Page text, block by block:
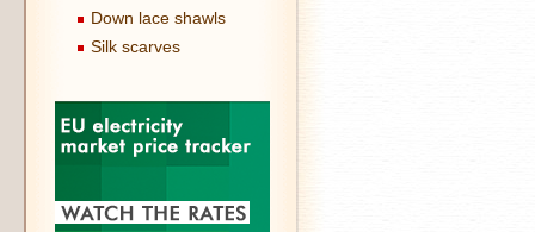
Down lace shawls
Silk scarves